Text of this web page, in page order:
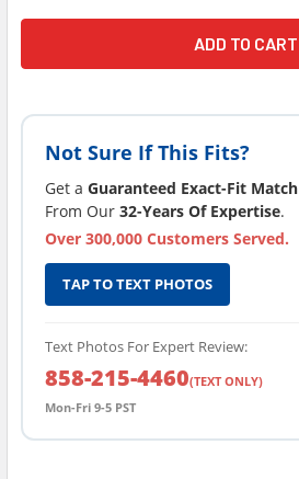
Not Sure If This Fits?
Get a Guaranteed Exact-Fit Match
From Our 32-Years Of Expertise.
Over 300,000 Customers Served.
TAP TO TEXT PHOTOS
Text Photos For Expert Review:
858-215-4460(TEXT ONLY)
Mon-Fri 9-5 PST